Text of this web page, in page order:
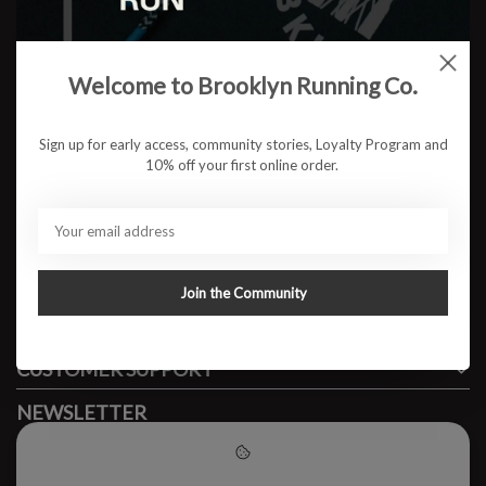
No products found
FACEBOOK INSTAGRAM
BROOKLYN RUNNING CO.
MY ACCOUNT
CUSTOMER SUPPORT
NEWSLETTER
Subscribe to our newsletter to stay updated.
Welcome to Brooklyn Running Co.
Sign up for early access, community stories, Loyalty Program and
10% off your first online order.
Join the Community